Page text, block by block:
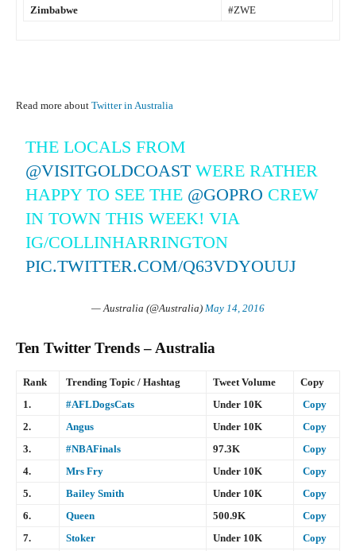
Zimbabwe
#ZWE
Read more about Twitter in Australia
THE LOCALS FROM
@VISITGOLDCOAST WERE RATHER
HAPPY TO SEE THE @GOPRO CREW
IN TOWN THIS WEEK! VIA
IG/COLLINHARRINGTON
PIC.TWITTER.COM/Q63VDYOUUJ
— Australia (@Australia) May 14, 2016
Ten Twitter Trends – Australia
Rank Trending Topic / Hashtag Tweet Volume
Copy
1.
#AFLDogsCats Under 10K
Copy
2.
Angus Under 10K
Copy
3.
#NBAFinals 97.3K
Copy
4.
Mrs Fry Under 10K
Copy
5.
Bailey Smith Under 10K
Copy
6.
Queen 500.9K
Copy
7.
Stoker Under 10K
Copy